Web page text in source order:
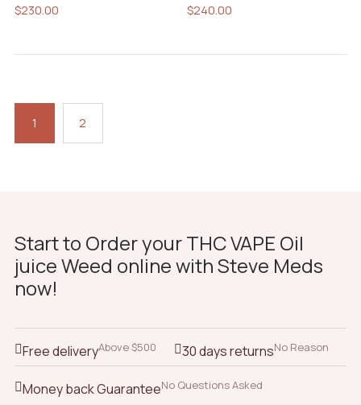
$230.00 $240.00
1 2
Start to Order your THC VAPE Oil
juice Weed online with Steve Meds
now!
Free deliveryAbove $500 30 days returnsNo Reason
Money back GuaranteeNo Questions Asked